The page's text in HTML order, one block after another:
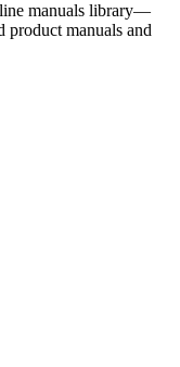
manuals library—
manuals and